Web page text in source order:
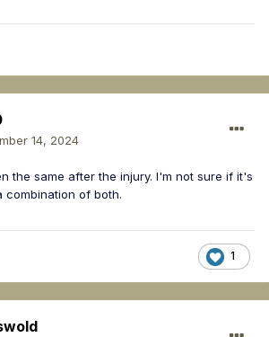
14, 2024
the same after the injury. I'm not sure if it's
combination of both.
1